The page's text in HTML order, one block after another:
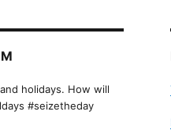
holidays. How will
#seizetheday